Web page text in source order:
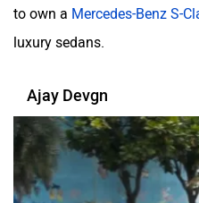
to own a Mercedes-Benz S-
luxury sedans.
Ajay Devgn